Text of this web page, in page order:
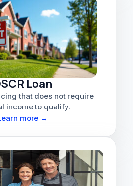
Loan
that does not require
income to qualify.
more →